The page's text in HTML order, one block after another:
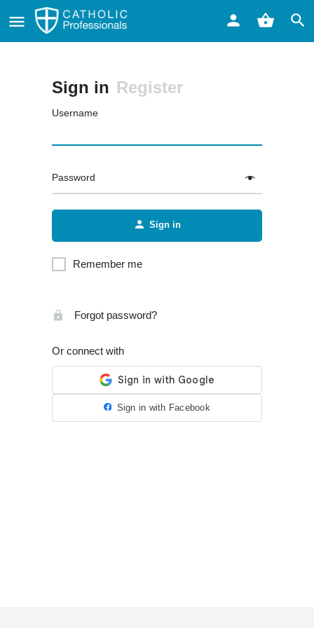
Sign in Register
Username
Password
Sign in
Remember me
Forgot password?
Or connect with
Sign in with Facebook